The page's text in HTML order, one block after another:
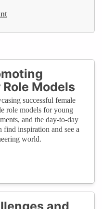
Models
successful female
role models for young
and the day-to-day
find inspiration and see a
world.
and